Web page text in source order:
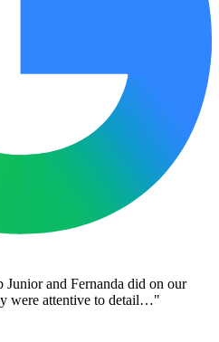
Junior and Fernanda did on our
were attentive to detail…"